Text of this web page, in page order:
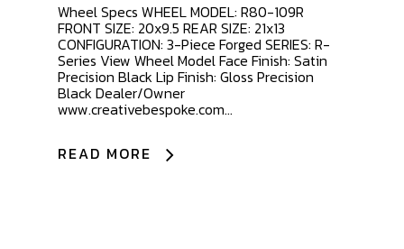
Wheel Specs WHEEL MODEL: R80-109R
FRONT SIZE: 20x9.5 REAR SIZE: 21x13
CONFIGURATION: 3-Piece Forged SERIES: R-
Series View Wheel Model Face Finish: Satin
Precision Black Lip Finish: Gloss Precision
Black Dealer/Owner
www.creativebespoke.com...
READ MORE